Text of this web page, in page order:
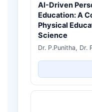
AI-Driven
Education: A
Physical
Science
Dr. P.Punitha, Dr.